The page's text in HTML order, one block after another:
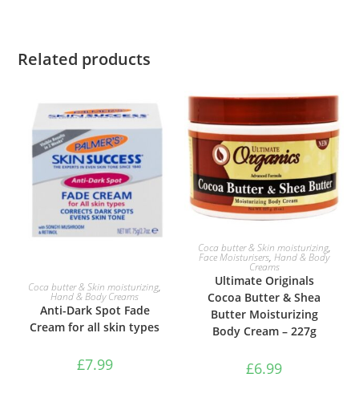
Related products
ADD TO BASKET
Coca butter & Skin moisturizing,
Hand & Body Creams
Anti-Dark Spot Fade
Cream for all skin types
£7.99
ADD TO BASKET
Coca butter & Skin moisturizing,
Face Moisturisers,Hand & Body
Creams
Ultimate Originals
Cocoa Butter & Shea
Butter Moisturizing
Body Cream – 227g
£6.99